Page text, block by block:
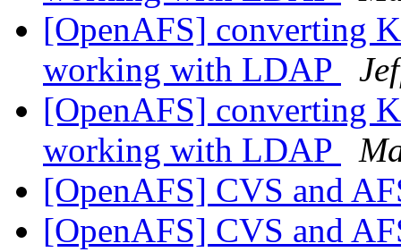
[OpenAFS] converting
working with LDAP
[OpenAFS] converting
working with LDAP
[OpenAFS] CVS and
[OpenAFS] CVS and